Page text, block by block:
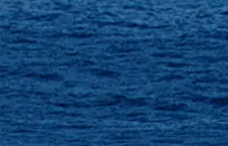
EKIP
MİRAS
TEKNENIZIN PIYASA DEĞERINI
ÖĞRENIN